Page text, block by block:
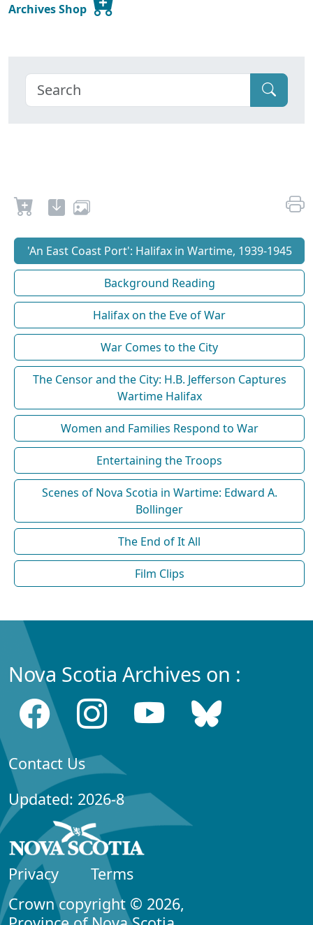
Archives Shop
'An East Coast Port': Halifax in Wartime, 1939-1945
Background Reading
Halifax on the Eve of War
War Comes to the City
The Censor and the City: H.B. Jefferson Captures
Wartime Halifax
Women and Families Respond to War
Entertaining the Troops
Scenes of Nova Scotia in Wartime: Edward A.
Bollinger
The End of It All
Film Clips
Nova Scotia Archives on :
Contact Us
Updated: 2026-8
Privacy
Terms
Crown copyright © 2026,